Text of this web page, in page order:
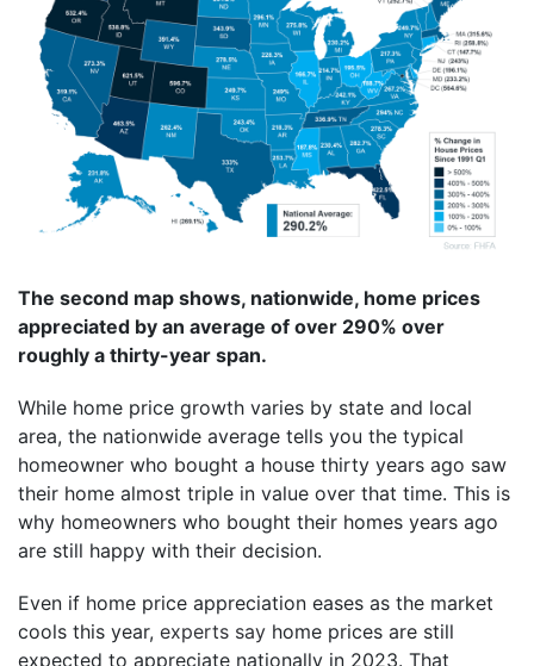
The second map shows, nationwide, home prices
appreciated by an average of over 290% over
roughly a thirty-year span.
While home price growth varies by state and local
area, the nationwide average tells you the typical
homeowner who bought a house thirty years ago saw
their home almost triple in value over that time. This is
why homeowners who bought their homes years ago
are still happy with their decision.
Even if home price appreciation eases as the market
cools this year, experts say home prices are still
expected to appreciate nationally in 2023. That